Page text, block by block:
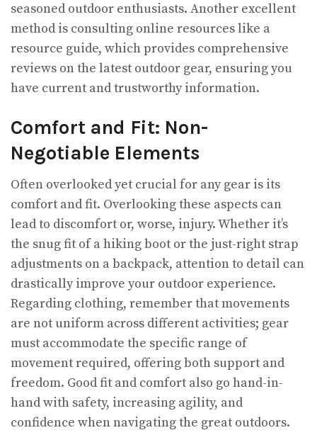
seasoned outdoor enthusiasts. Another excellent
method is consulting online resources like a
resource guide, which provides comprehensive
reviews on the latest outdoor gear, ensuring you
have current and trustworthy information.
Comfort and Fit: Non-
Negotiable Elements
Often overlooked yet crucial for any gear is its
comfort and fit. Overlooking these aspects can
lead to discomfort or, worse, injury. Whether it’s
the snug fit of a hiking boot or the just-right strap
adjustments on a backpack, attention to detail can
drastically improve your outdoor experience.
Regarding clothing, remember that movements
are not uniform across different activities; gear
must accommodate the specific range of
movement required, offering both support and
freedom. Good fit and comfort also go hand-in-
hand with safety, increasing agility, and
confidence when navigating the great outdoors.